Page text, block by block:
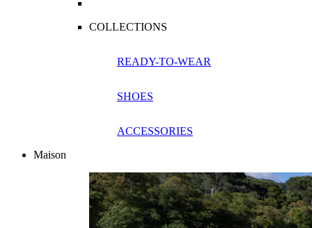
COLLECTIONS
READY-TO-WEAR
SHOES
ACCESSORIES
Maison